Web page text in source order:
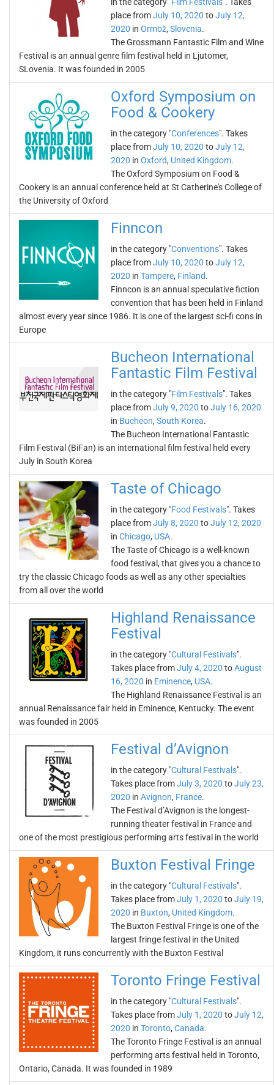
place fromJuly 10, 2020 toJuly 12,
2020 in Ormož, Slovenia.
The Grossmann Fantastic Film and Wine
Festival is an annual genre film festival held in Ljutomer,
SLovenia. It was founded in 2005
Oxford Symposium on
Food & Cookery
in the category "Conferences". Takes
place fromJuly 10, 2020 toJuly 12,
2020 in Oxford, United Kingdom.
The Oxford Symposium on Food &
Cookery is an annual conference held at St Catherine's College of
the University of Oxford
Finncon
in the category "Conventions". Takes
place fromJuly 10, 2020 toJuly 12,
2020 in Tampere, Finland.
Finncon is an annual speculative fiction
convention that has been held in Finland
almost every year since 1986. It is one of the largest sci-fi cons in
Europe
Bucheon International
Fantastic Film Festival
in the category "Film Festivals". Takes
place fromJuly 9, 2020 toJuly 16, 2020
in Bucheon, South Korea.
The Bucheon International Fantastic
Film Festival (BiFan) is an international film festival held every
July in South Korea
Taste of Chicago
in the category "Food Festivals". Takes
place fromJuly 8, 2020 toJuly 12, 2020
in Chicago, USA.
The Taste of Chicago is a well-known
food festival, that gives you a chance to
try the classic Chicago foods as well as any other specialties
from all over the world
Highland Renaissance
Festival
in the category "Cultural Festivals".
Takes place fromJuly 4, 2020 toAugust
16, 2020 in Eminence, USA.
The Highland Renaissance Festival is an
annual Renaissance fair held in Eminence, Kentucky. The event
was founded in 2005
Festival d’Avignon
in the category "Cultural Festivals".
Takes place fromJuly 3, 2020 toJuly 23,
2020 in Avignon, France.
The Festival d’Avignon is the longest-
running theater festival in France and
one of the most prestigious performing arts festival in the world
Buxton Festival Fringe
in the category "Cultural Festivals".
Takes place fromJuly 1, 2020 toJuly 19,
2020 in Buxton, United Kingdom.
The Buxton Festival Fringe is one of the
largest fringe festival in the United
Kingdom, it runs concurrently with the Buxton Festival
Toronto Fringe Festival
in the category "Cultural Festivals".
Takes place fromJuly 1, 2020 toJuly 12,
2020 in Toronto, Canada.
The Toronto Fringe Festival is an annual
performing arts festival held in Toronto,
Ontario, Canada. It was founded in 1989